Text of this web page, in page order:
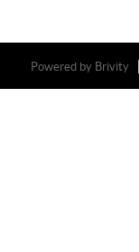
Powered by Brivity